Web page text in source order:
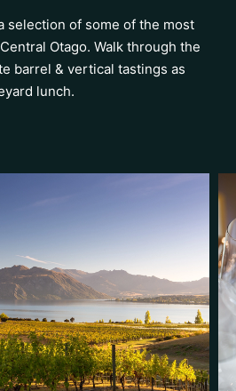
selection of some of the most
Otago. Walk through the
barrel & vertical tastings as
lunch.